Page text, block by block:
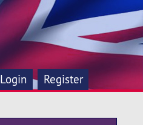
Login Register